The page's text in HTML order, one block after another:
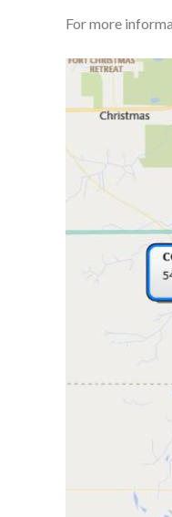
For more